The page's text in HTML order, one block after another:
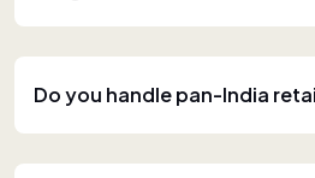
Do you handle pan-India